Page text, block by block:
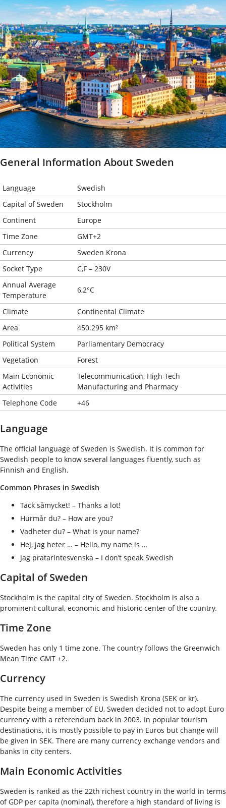
General Information About Sweden
Language
Swedish
Capital of Sweden
Stockholm
Continent
Europe
Time Zone
GMT+2
Currency
Sweden Krona
Socket Type
C,F – 230V
Annual Average
Temperature
6,2°C
Climate
Continental Climate
Area
450.295 km²
Political System
Parliamentary Democracy
Vegetation
Forest
Main Economic
Activities
Telecommunication, High-Tech
Manufacturing and Pharmacy
Telephone Code
+46
Language
The official language of Sweden is Swedish. It is common for
Swedish people to know several languages fluently, such as
Finnish and English.
Common Phrases in Swedish
Tack såmycket! – Thanks a lot!
Hurmår du? – How are you?
Vadheter du? – What is your name?
Hej, jag heter … – Hello, my name is …
Jag pratarintesvenska – I don’t speak Swedish
Capital of Sweden
Stockholm is the capital city of Sweden. Stockholm is also a
prominent cultural, economic and historic center of the country.
Time Zone
Sweden has only 1 time zone. The country follows the Greenwich
Mean Time GMT +2.
Currency
The currency used in Sweden is Swedish Krona (SEK or kr).
Despite being a member of EU, Sweden decided not to adopt Euro
currency with a referendum back in 2003. In popular tourism
destinations, it is mostly possible to pay in Euros but change will
be given in SEK. There are many currency exchange vendors and
banks in city centers.
Main Economic Activities
Sweden is ranked as the 22th richest country in the world in terms
of GDP per capita (nominal), therefore a high standard of living is